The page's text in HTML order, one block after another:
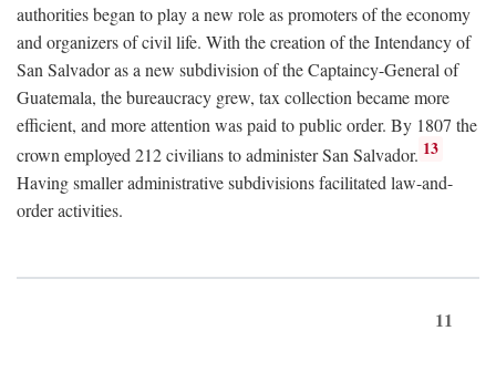
authorities began to play a new role as promoters of the economy
and organizers of civil life. With the creation of the Intendancy of
San Salvador as a new subdivision of the Captaincy-General of
Guatemala, the bureaucracy grew, tax collection became more
efficient, and more attention was paid to public order. By 1807 the
crown employed 212 civilians to administer San Salvador. 13
Having smaller administrative subdivisions facilitated law-and-
order activities.
11